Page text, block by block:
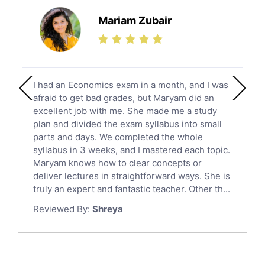
Science Tutors
Finance Tutors
Calculus Tutors
English Literature Tutors
Political Sciences Tutors
English Language Tutors
Sat English Tutors
Law Tutors
Ict Tutors
Gre English Tutors
Sat Math Tutors
Tok Tutors
Anatomy Tutors
Mariam Zubair
I had an Economics exam in a month, and I was
afraid to get bad grades, but Maryam did an
excellent job with me. She made me a study
plan and divided the exam syllabus into small
parts and days. We completed the whole
syllabus in 3 weeks, and I mastered each topic.
Maryam knows how to clear concepts or
deliver lectures in straightforward ways. She is
truly an expert and fantastic teacher. Other th...
Reviewed By: Shreya